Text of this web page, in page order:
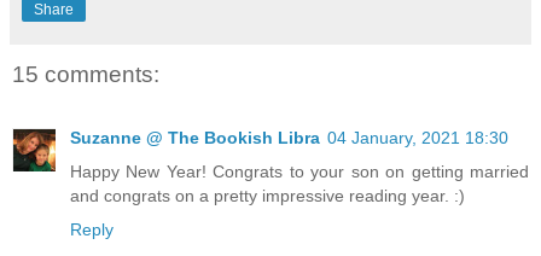
Share
15 comments:
Suzanne @ The Bookish Libra 04 January, 2021 18:30
Happy New Year! Congrats to your son on getting married
and congrats on a pretty impressive reading year. :)
Reply